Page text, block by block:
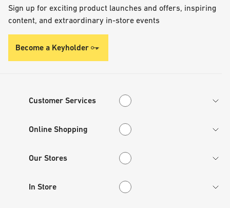
Sign up for exciting product launches and offers, inspiring
content, and extraordinary in-store events
Become a Keyholder
Customer Services
Customer Services
Online Shopping
Online Shopping
Our Stores
Our Stores
In Store
In Store